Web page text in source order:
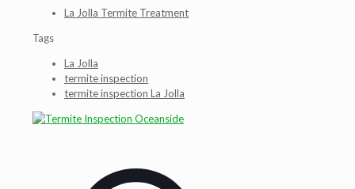
La Jolla Termite Treatment
Tags
La Jolla
termite inspection
termite inspection La Jolla